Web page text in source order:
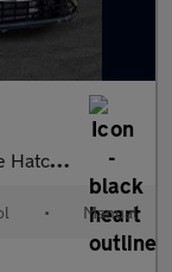
6 (s/s) (130 ps)
• Manual